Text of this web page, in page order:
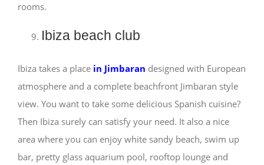
rooms.
Ibiza beach club
Ibiza takes a place in Jimbaran designed with European
atmosphere and a complete beachfront Jimbaran style
view. You want to take some delicious Spanish cuisine?
Then Ibiza surely can satisfy your need. It also a nice
area where you can enjoy white sandy beach, swim up
bar, pretty glass aquarium pool, rooftop lounge and